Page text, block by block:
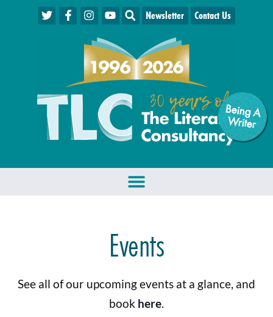
Being A
W
riter
Newsletter Contact Us
Events
See all of our upcoming events at a glance, and
book here.